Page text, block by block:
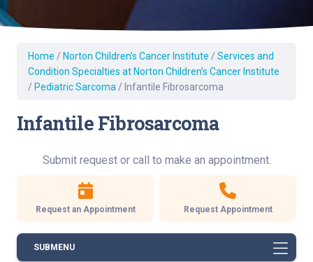
Home / Norton Children’s Cancer Institute / Services and
Condition Specialties at Norton Children’s Cancer Institute
/ Pediatric Sarcoma / Infantile Fibrosarcoma
Infantile Fibrosarcoma
Submit request or call to make an appointment.
Request an Appointment Request Appointment
SUBMENU